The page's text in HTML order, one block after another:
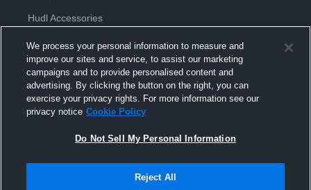
Hudl Accessories
Privacy Policy |Terms & Conditions
Agreement |Do Not Sell or Share My Personal Information
Hudl is a product and service of Hudl, Inc. All text and design © 2007-
Modern Slavery Statement•京ICP备19028463号-2•京ICP备19028463
Transparency in Coverage
We process your personal information to measure and
improve our sites and service, to assist our marketing
campaigns and to provide personalised content and
advertising. By clicking the button on the right, you can
exercise your privacy rights. For more information see our
privacy notice Cookie Policy
Do Not Sell My Personal Information
Reject All